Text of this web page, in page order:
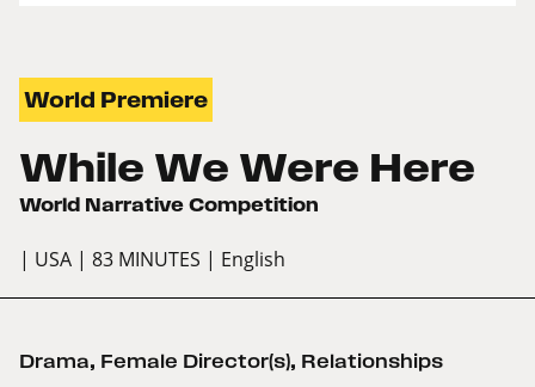
World Premiere
While We Were Here
World Narrative Competition
| USA | 83 MINUTES | English
Drama, Female Director(s), Relationships